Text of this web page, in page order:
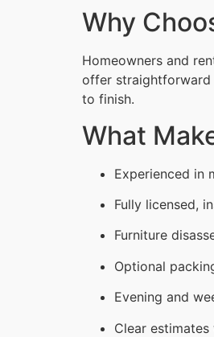
Why
Homeowners and
offer straightforward
to finish.
What
Experienced in
Fully licensed,
Furniture
Optional
Evening and
Clear